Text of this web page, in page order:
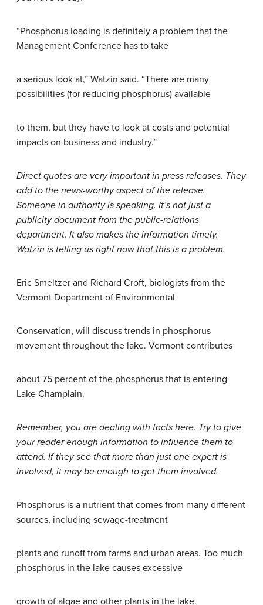
“Phosphorus loading is definitely a problem that the
Management Conference has to take
a serious look at,” Watzin said. “There are many
possibilities (for reducing phosphorus) available
to them, but they have to look at costs and potential
impacts on business and industry.”
Direct quotes are very important in press releases. They
add to the news-worthy aspect of the release.
Someone in authority is speaking. It’s not just a
publicity document from the public-relations
department. It also makes the information timely.
Watzin is telling us right now that this is a problem.
Eric Smeltzer and Richard Croft, biologists from the
Vermont Department of Environmental
Conservation, will discuss trends in phosphorus
movement throughout the lake. Vermont contributes
about 75 percent of the phosphorus that is entering
Lake Champlain.
Remember, you are dealing with facts here. Try to give
your reader enough information to influence them to
attend. If they see that more than just one expert is
involved, it may be enough to get them involved.
Phosphorus is a nutrient that comes from many different
sources, including sewage-treatment
plants and runoff from farms and urban areas. Too much
phosphorus in the lake causes excessive
growth of algae and other plants in the lake.